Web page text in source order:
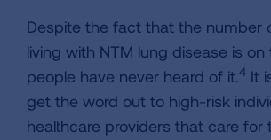
Despite the fact that the number
living with NTM lung disease is on
people have never heard of it.4 It
get the word out to high-risk
healthcare providers that care for